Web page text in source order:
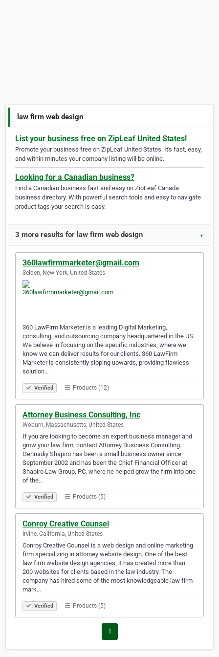
law firm web design
List your business free on ZipLeaf United States!
Promote your business free on ZipLeaf United States. It's fast, easy,
and within minutes your company listing will be online.
Looking for a Canadian business?
Find a Canadian business fast and easy on ZipLeaf Canada
business directory. With powerful search tools and easy to navigate
product tags your search is easy.
3 more results for law firm web design ▼
360lawfirmmarketer@gmail.com
Selden, New York, United States
360 LawFirm Marketer is a leading Digital Marketing,
consulting, and outsourcing company headquartered in the US.
We believe in focusing on the specific industries, where we
know we can deliver results for our clients. 360 LawFirm
Marketer is consistently sloping upwards, providing flawless
solution…
Verified Products (12)
Attorney Business Consulting, Inc
Woburn, Massachusetts, United States
If you are looking to become an expert business manager and
grow your law firm, contact Attorney Business Consulting.
Gennadiy Shapiro has been a small business owner since
September 2002 and has been the Chief Financial Officer at
Shapiro Law Group, PC, where he helped grow the firm into one
of the…
Verified Products (5)
Conroy Creative Counsel
Irvine, California, United States
Conroy Creative Counsel is a web design and online marketing
firm specializing in attorney website design. One of the best
law firm website design agencies, it has created more than
200 websites for clients based in the law industry. The
company has hired some of the most knowledgeable law firm
mark…
Verified Products (5)
1